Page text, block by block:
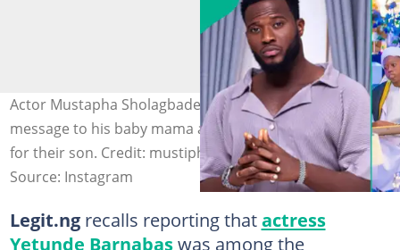
Actor Mustapha Sholagbade pens an appreciation
message to his baby mama and her husband for caring
for their son. Credit: mustiphasholagbade
Source: Instagram
Legit.ngrecalls reporting thatactress
Yetunde Barnabaswas among the